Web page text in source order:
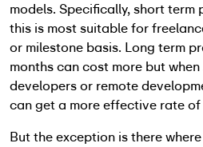
models. Specifically, short term
this is most suitable for
or milestone basis. Long term
months can cost more but
developers or remote
can get a more effective rate
But the exception is there